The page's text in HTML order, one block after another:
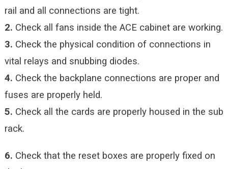
rail and all connections are tight.
2. Check all fans inside the ACE cabinet are working.
3. Check the physical condition of connections in
vital relays and snubbing diodes.
4. Check the backplane connections are proper and
fuses are properly held.
5. Check all the cards are properly housed in the sub
rack.
6. Check that the reset boxes are properly fixed on